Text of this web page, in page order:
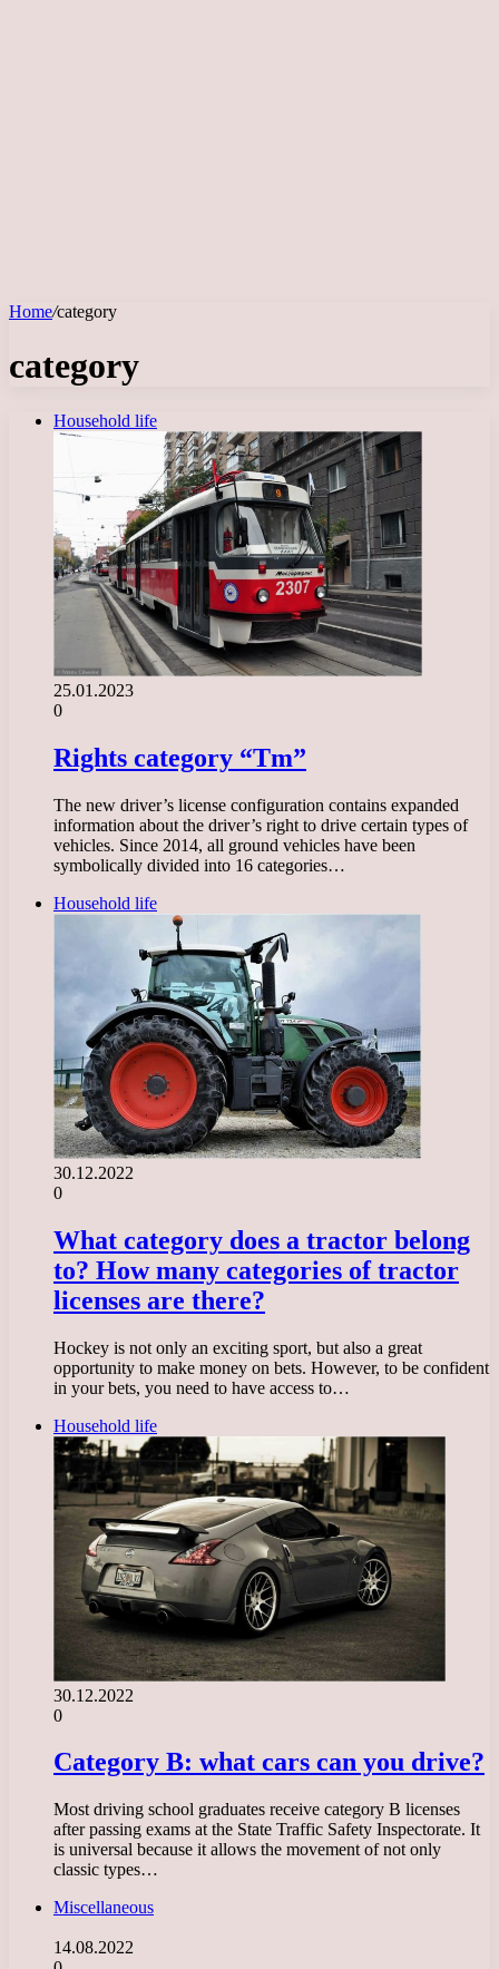
Home/category
category
Household life
25.01.2023
0
Rights category “Tm”
The new driver’s license configuration contains expanded
information about the driver’s right to drive certain types of
vehicles. Since 2014, all ground vehicles have been
symbolically divided into 16 categories…
Household life
30.12.2022
0
What category does a tractor belong
to? How many categories of tractor
licenses are there?
Hockey is not only an exciting sport, but also a great
opportunity to make money on bets. However, to be confident
in your bets, you need to have access to…
Household life
30.12.2022
0
Category B: what cars can you drive?
Most driving school graduates receive category B licenses
after passing exams at the State Traffic Safety Inspectorate. It
is universal because it allows the movement of not only
classic types…
Miscellaneous
14.08.2022